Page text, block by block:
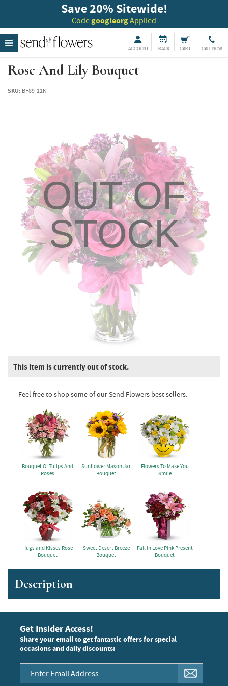
Save 20% Sitewide!
CodegoogleorgApplied
ACCOUNT TRACK CART CALL NOW
Rose And Lily Bouquet
SKU: BF89-11K
OUT OF
STOCK
This item is currently out of stock.
Feel free to shop some of our Send Flowers best sellers:
Bouquet Of Tulips And
Roses
Sunflower Mason Jar
Bouquet
Flowers To Make You
Smile
Hugs and Kisses Rose
Bouquet
Sweet Desert Breeze
Bouquet
Fall in Love Pink Present
Bouquet
Description
Get Insider Access!
Share your email to get fantastic offers for special
occasions and daily discounts: